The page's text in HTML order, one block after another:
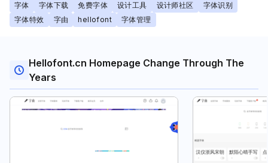
字体 字体下载 免费字体 设计工具 设计师社区
字体识别
字体特效
字由 hellofont 字体管理
Hellofont.cn Homepage Change Through The
Years